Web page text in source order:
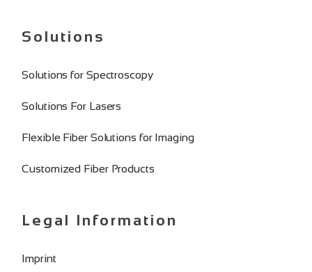
Solutions
Solutions for Spectroscopy
Solutions For Lasers
Flexible Fiber Solutions for Imaging
Customized Fiber Products
Legal Information
Imprint